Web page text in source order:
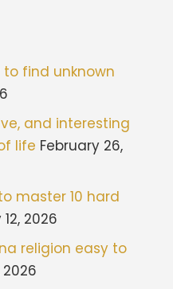
find unknown
and interesting
life February 26,
master 10 hard
2026
religion easy to